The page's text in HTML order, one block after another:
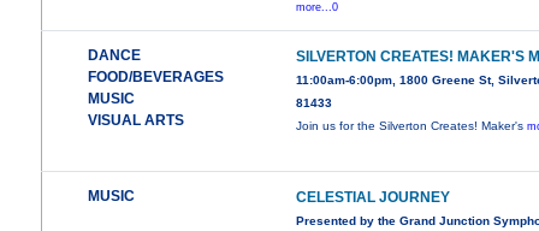
more...0
DANCE
FOOD/BEVERAGES
MUSIC
VISUAL ARTS
SILVERTON CREATES! MAKER'S
11:00am-6:00pm, 1800 Greene St,
81433
Join us for the Silverton Creates! Maker's
MUSIC CELESTIAL JOURNEY
Presented by the Grand Junction